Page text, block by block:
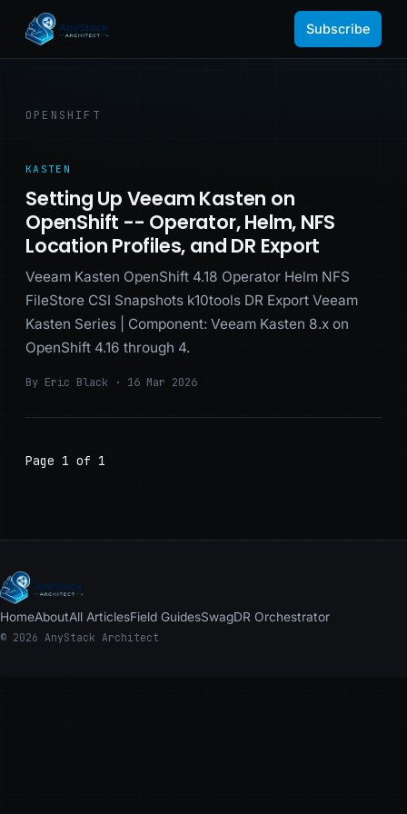
Subscribe
OPENSHIFT
KASTEN
Setting Up Veeam Kasten on
OpenShift -- Operator, Helm, NFS
Location Profiles, and DR Export
Veeam Kasten OpenShift 4.18 Operator Helm NFS
FileStore CSI Snapshots k10tools DR Export Veeam
Kasten Series | Component: Veeam Kasten 8.x on
OpenShift 4.16 through 4.
By Eric Black · 16 Mar 2026
Page 1 of 1
HomeAboutAll ArticlesField GuidesSwagDR Orchestrator
© 2026 AnyStack Architect